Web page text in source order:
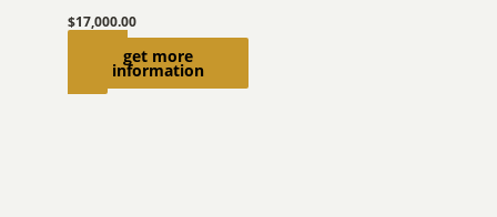
get more
information
$17,000.00
Add to